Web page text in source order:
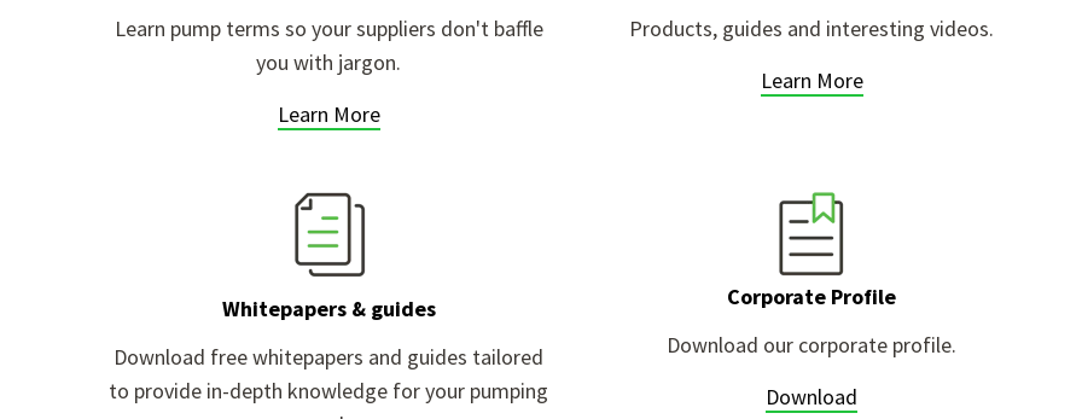
Learn pump terms so your suppliers don't baffle
you with jargon.
Learn More
Products, guides and interesting videos.
Learn More
Whitepapers & guides
Download free whitepapers and guides tailored
to provide in-depth knowledge for your pumping
Corporate Profile
Download our corporate profile.
Download